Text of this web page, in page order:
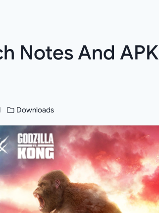
Notes And APK
Downloads